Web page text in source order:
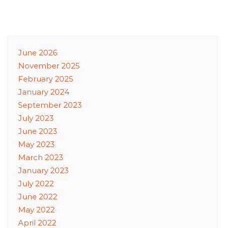
June 2026
November 2025
February 2025
January 2024
September 2023
July 2023
June 2023
May 2023
March 2023
January 2023
July 2022
June 2022
May 2022
April 2022